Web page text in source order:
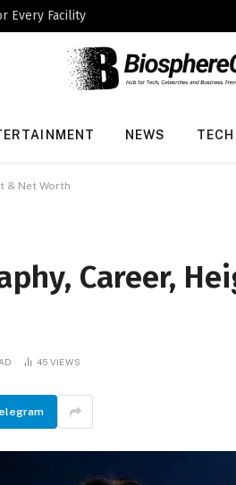
Every Facility
NEWS TECH
& Net Worth
Career,
45 VIEWS